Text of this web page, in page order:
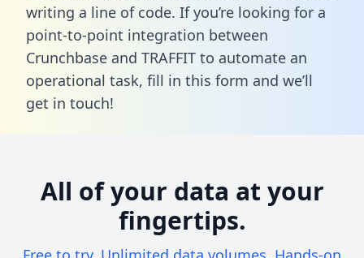
writing a line of code. If you’re looking for a
point-to-point integration between
Crunchbase and TRAFFIT to automate an
operational task, fill in this form and we’ll
get in touch!
All of your data at your
fingertips.